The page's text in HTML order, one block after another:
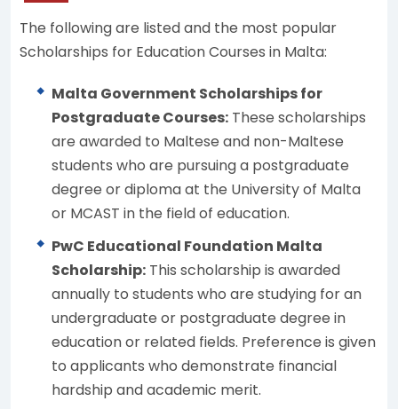
The following are listed and the most popular
Scholarships for Education Courses in Malta:
Malta Government Scholarships for
Postgraduate Courses: These scholarships
are awarded to Maltese and non-Maltese
students who are pursuing a postgraduate
degree or diploma at the University of Malta
or MCAST in the field of education.
PwC Educational Foundation Malta
Scholarship: This scholarship is awarded
annually to students who are studying for an
undergraduate or postgraduate degree in
education or related fields. Preference is given
to applicants who demonstrate financial
hardship and academic merit.